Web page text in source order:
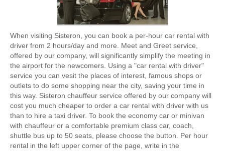
When visiting Sisteron, you can book a per-hour car rental with
driver from 2 hours/day and more. Meet and Greet service,
offered by our company, will significantly simplify the meeting in
the airport for the newcomers. Using a "car rental with driver"
service you can vesit the places of interest, famous shops or
outlets to do some shopping near the city, saving your time in
this way. Sisteron chauffeur service offered by our company will
cost you much cheaper to order a car rental with driver with us
than to hire a taxi driver. To book the economy car or minivan
with chauffeur or a comfortable premium class car, coach,
shuttle bus up to 50 seats, please choose the button. Per hour
rental in the left upper corner of the page, write in the